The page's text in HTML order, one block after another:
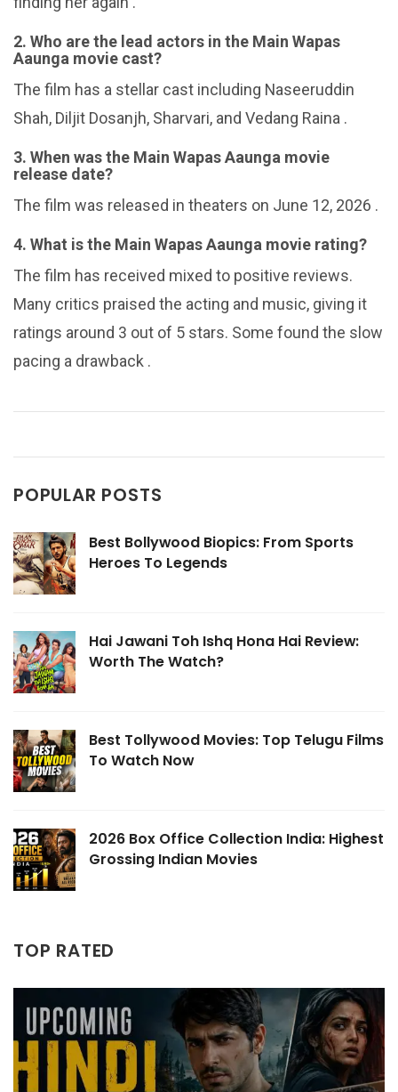
2. Who are the lead actors in the Main Wapas
Aaunga movie cast?
The film has a stellar cast including Naseeruddin
Shah, Diljit Dosanjh, Sharvari, and Vedang Raina .
3. When was the Main Wapas Aaunga movie
release date?
The film was released in theaters on June 12, 2026 .
4. What is the Main Wapas Aaunga movie rating?
The film has received mixed to positive reviews.
Many critics praised the acting and music, giving it
ratings around 3 out of 5 stars. Some found the slow
pacing a drawback .
POPULAR POSTS
Best Bollywood Biopics: From Sports
Heroes To Legends
Hai Jawani Toh Ishq Hona Hai Review:
Worth The Watch?
Best Tollywood Movies: Top Telugu Films
To Watch Now
2026 Box Office Collection India: Highest
Grossing Indian Movies
TOP RATED